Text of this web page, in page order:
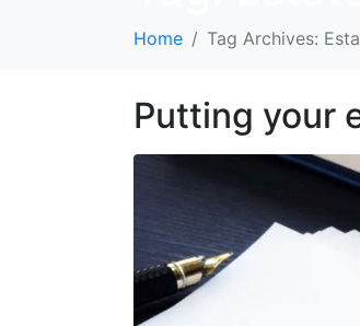
Home Tag Archives:
Putting your